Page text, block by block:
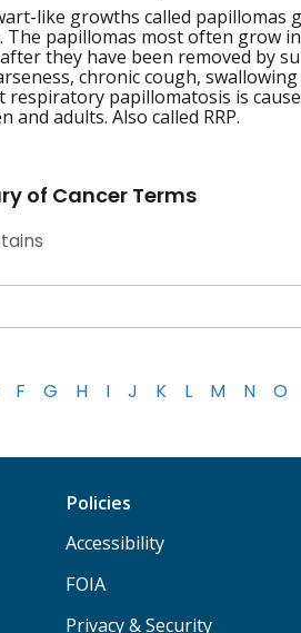
like growths called
papillomas most often grow
they have been removed by
chronic cough,
papillomatosis is
and adults. Also called RRP.
of Cancer Terms
F G H I J K L M N O
Policies
Accessibility
FOIA
Privacy & Security